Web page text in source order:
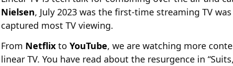
Nielsen, July 2023 was the first-time streaming TV
captured most TV viewing.
From Netflix to YouTube, we are watching more
linear TV. You have read about the resurgence in